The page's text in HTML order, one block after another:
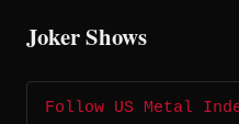
Joker Shows
Follow US Metal